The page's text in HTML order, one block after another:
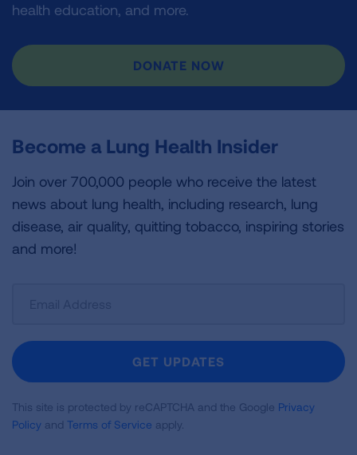
health education, and more.
DONATE NOW
Become a Lung Health Insider
Join over 700,000 people who receive the latest
news about lung health, including research, lung
disease, air quality, quitting tobacco, inspiring stories
and more!
Newsletter
GET UPDATES
This site is protected by reCAPTCHA and the Google Privacy
Policy and Terms of Service apply.